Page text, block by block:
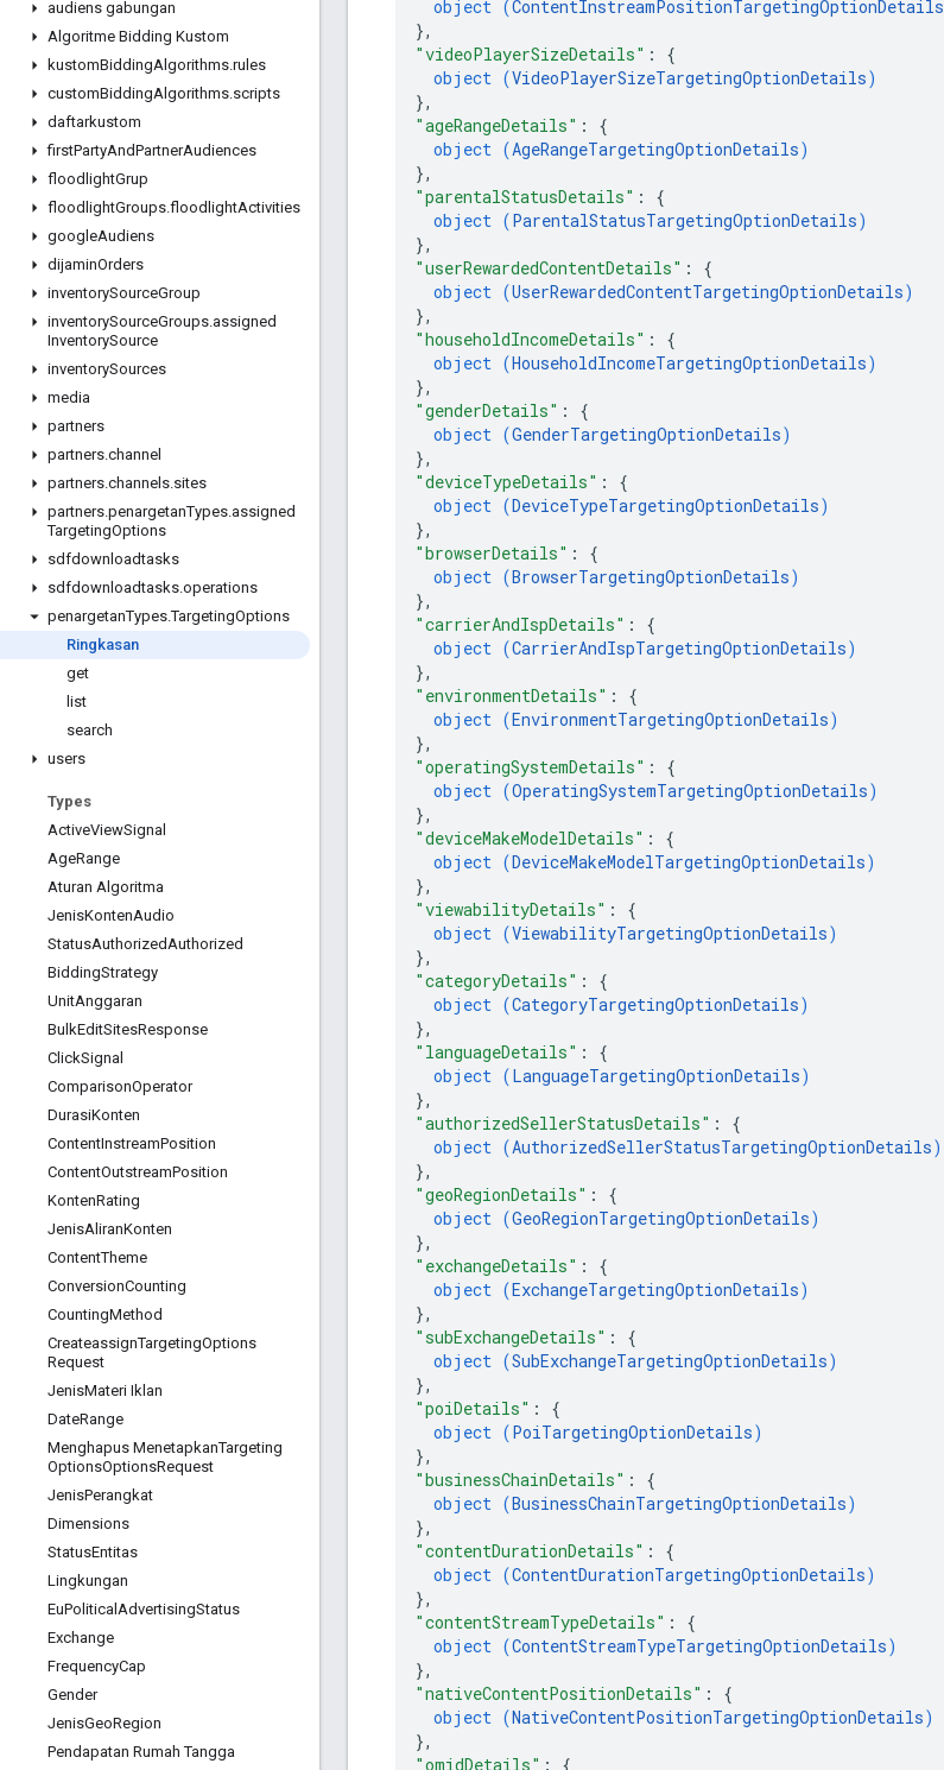
audiens gabungan
Algoritme Bidding Kustom
kustomBiddingAlgorithms.rules
customBiddingAlgorithms.scripts
daftarkustom
firstPartyAndPartnerAudiences
floodlightGrup
floodlightGroups.floodlightActivities
googleAudiens
dijaminOrders
inventorySourceGroup
inventorySourceGroups.assigned
InventorySource
inventorySources
media
partners
partners.channel
partners.channels.sites
partners.penargetanTypes.assigned
TargetingOptions
sdfdownloadtasks
sdfdownloadtasks.operations
penargetanTypes.TargetingOptions
Ringkasan
get
list
search
users
Types
ActiveViewSignal
AgeRange
Aturan Algoritma
JenisKontenAudio
StatusAuthorizedAuthorized
BiddingStrategy
UnitAnggaran
BulkEditSitesResponse
ClickSignal
ComparisonOperator
DurasiKonten
ContentInstreamPosition
ContentOutstreamPosition
KontenRating
JenisAliranKonten
ContentTheme
ConversionCounting
CountingMethod
CreateassignTargetingOptions
Request
JenisMateri Iklan
DateRange
Menghapus MenetapkanTargeting
OptionsOptionsRequest
JenisPerangkat
Dimensions
StatusEntitas
Lingkungan
EuPolitical AdvertisingStatus
Exchange
FrequencyCap
Gender
JenisGeoRegion
Pendapatan Rumah Tangga
object (ContentInstreamPositionTargetingOptionDetails
},
"videoPlayerSizeDetails" : {
object (VideoPlayerSizeTargetingOptionDetails)
},
"ageRangeDetails" : {
object (AgeRangeTargetingOptionDetails)
},
"parentalStatusDetails" : {
object (ParentalStatusTargetingOptionDetails)
},
"userRewardedContentDetails" : {
object (UserRewardedContentTargetingOptionDetails)
},
"householdIncomeDetails" : {
object (HouseholdIncomeTargetingOptionDetails)
},
"genderDetails" : {
object (GenderTargetingOptionDetails)
},
"deviceTypeDetails" : {
object (DeviceTypeTargetingOptionDetails)
},
"browserDetails" : {
object (BrowserTargetingOptionDetails)
},
"carrierAndIspDetails" : {
object (CarrierAndIspTargetingOptionDetails)
},
"environmentDetails" : {
object (EnvironmentTargetingOptionDetails)
},
"operatingSystemDetails" : {
object (OperatingSystemTargetingOptionDetails)
},
"deviceMakeModelDetails" : {
object (DeviceMakeModelTargetingOptionDetails)
},
"viewabilityDetails" : {
object (ViewabilityTargetingOptionDetails)
},
"categoryDetails" : {
object (CategoryTargetingOptionDetails)
},
"languageDetails" : {
object (LanguageTargetingOptionDetails)
},
"authorizedSellerStatusDetails" : {
object (AuthorizedSellerStatusTargetingOptionDetails)
},
"geoRegionDetails" : {
object (GeoRegionTargetingOptionDetails)
},
"exchangeDetails" : {
object (ExchangeTargetingOptionDetails)
},
"subExchangeDetails" : {
object (SubExchangeTargetingOptionDetails)
},
"poiDetails" : {
object (PoiTargetingOptionDetails)
},
"businessChainDetails" : {
object (BusinessChainTargetingOptionDetails)
},
"contentDurationDetails" : {
object (ContentDurationTargetingOptionDetails)
},
"contentStreamTypeDetails" : {
object (ContentStreamTypeTargetingOptionDetails)
},
"nativeContentPositionDetails" : {
object (NativeContentPositionTargetingOptionDetails)
},
"omidDetails" : {